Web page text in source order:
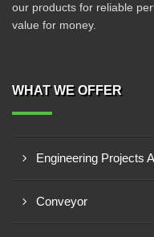
our products for reliable
value for money.
WHAT WE OFFER
Engineering Projects
Conveyor